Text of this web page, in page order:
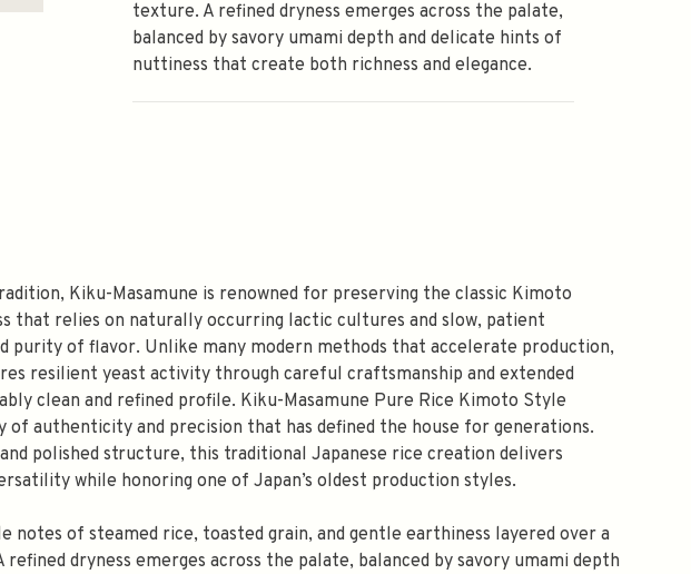
texture. A refined dryness emerges across the palate,
balanced by savory umami depth and delicate hints of
nuttiness that create both richness and elegance.
Kiku-Masamune is renowned for preserving the classic Kimoto
that relies on naturally occurring lactic cultures and slow, patient
purity of flavor. Unlike many modern methods that accelerate production,
resilient yeast activity through careful craftsmanship and extended
clean and refined profile. Kiku-Masamune Pure Rice Kimoto Style
of authenticity and precision that has defined the house for generations.
polished structure, this traditional Japanese rice creation delivers
while honoring one of Japan’s oldest production styles.
notes of steamed rice, toasted grain, and gentle earthiness layered over a
dryness emerges across the palate, balanced by savory umami depth